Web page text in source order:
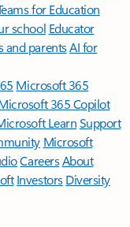
for Education
school Educator
and parentsAI for
Microsoft 365
365 Copilot
LearnSupport
Microsoft
CareersAbout
Investors Diversity